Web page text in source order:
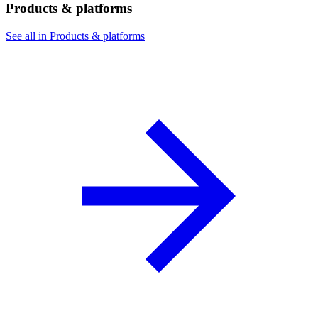
Products & platforms
See all in Products & platforms